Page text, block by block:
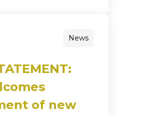
News
of new